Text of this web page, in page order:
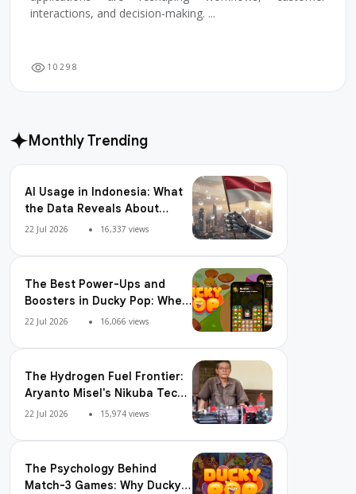
interactions, and decision-making. ...
1 0 29 8
Monthly Trending
AI Usage in Indonesia: What
the Data Reveals About
Adoption, Usage Patterns,
22 Jul 2026 16,337 views
The Best Power-Ups and
Boosters in Ducky Pop: When
and How to Use Them
22 Jul 2026 16,066 views
The Hydrogen Fuel Frontier:
Aryanto Misel's Nikuba Tech
Shakes the World
22 Jul 2026 15,974 views
The Psychology Behind
Match-3 Games: Why Ducky